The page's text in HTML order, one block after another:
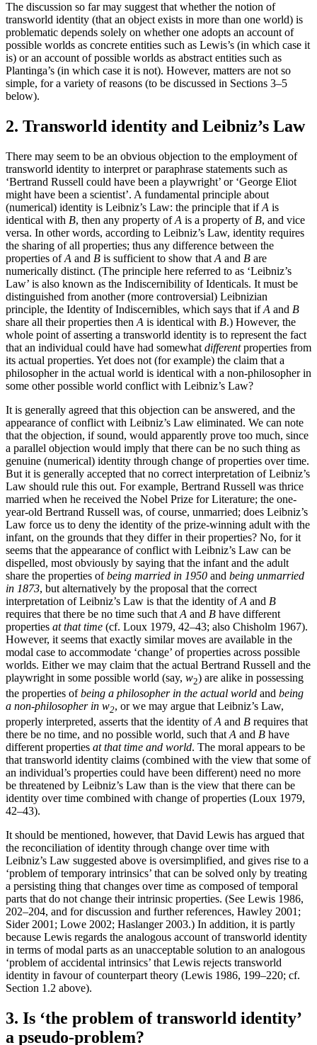
The discussion so far may suggest that whether the notion of
transworld identity (that an object exists in more than one world) is
problematic depends solely on whether one adopts an account of
possible worlds as concrete entities such as Lewis’s (in which case it
is) or an account of possible worlds as abstract entities such as
Plantinga’s (in which case it is not). However, matters are not so
simple, for a variety of reasons (to be discussed in Sections 3–5
below).
2. Transworld identity and Leibniz’s Law
There may seem to be an obvious objection to the employment of
transworld identity to interpret or paraphrase statements such as
‘Bertrand Russell could have been a playwright’ or ‘George Eliot
might have been a scientist’. A fundamental principle about
(numerical) identity is Leibniz’s Law: the principle that ifA is
identical with B, then any property ofA is a property of B, and vice
versa. In other words, according to Leibniz’s Law, identity requires
the sharing of all properties; thus any difference between the
properties ofA and B is sufficient to show that A and B are
numerically distinct. (The principle here referred to as ‘Leibniz’s
Law’ is also known as the Indiscernibility of Identicals. It must be
distinguished from another (more controversial) Leibnizian
principle, the Identity of Indiscernibles, which says that ifA and B
share all their properties then A is identical with B.) However, the
whole point of asserting a transworld identity is to represent the fact
that an individual could have had somewhat differentproperties from
its actual properties. Yet does not (for example) the claim that a
philosopher in the actual world is identical with a non-philosopher in
some other possible world conflict with Leibniz’s Law?
It is generally agreed that this objection can be answered, and the
appearance of conflict with Leibniz’s Law eliminated. We can note
that the objection, if sound, would apparently prove too much, since
a parallel objection would imply that there can be no such thing as
genuine (numerical) identity through change of properties over time.
But it is generally accepted that no correct interpretation of Leibniz’s
Law should rule this out. For example, Bertrand Russell was thrice
married when he received the Nobel Prize for Literature; the one-
year-old Bertrand Russell was, of course, unmarried; does Leibniz’s
Law force us to deny the identity of the prize-winning adult with the
infant, on the grounds that they differ in their properties? No, for it
seems that the appearance of conflict with Leibniz’s Law can be
dispelled, most obviously by saying that the infant and the adult
share the properties ofbeing married in 1950 and being unmarried
in 1873, but alternatively by the proposal that the correct
interpretation of Leibniz’s Law is that the identity ofA and B
requires that there be no time such that A and B have different
properties at that time (cf. Loux 1979, 42–43; also Chisholm 1967).
However, it seems that exactly similar moves are available in the
modal case to accommodate ‘change’ of properties across possible
worlds. Either we may claim that the actual Bertrand Russell and the
playwright in some possible world (say, w2) are alike in possessing
the properties ofbeing a philosopher in the actual world and being
a non-philosopher in w2, or we may argue that Leibniz’s Law,
properly interpreted, asserts that the identity ofA and B requires that
there be no time, and no possible world, such thatA and B have
different properties at that time and world. The moral appears to be
that transworld identity claims (combined with the view that some of
an individual’s properties could have been different) need no more
be threatened by Leibniz’s Law than is the view that there can be
identity over time combined with change of properties (Loux 1979,
42–43).
It should be mentioned, however, that David Lewis has argued that
the reconciliation of identity through change over time with
Leibniz’s Law suggested above is oversimplified, and gives rise to a
‘problem of temporary intrinsics’ that can be solved only by treating
a persisting thing that changes over time as composed of temporal
parts that do not change their intrinsic properties. (See Lewis 1986,
202–204, and for discussion and further references, Hawley 2001;
Sider 2001; Lowe 2002; Haslanger 2003.) In addition, it is partly
because Lewis regards the analogous account of transworld identity
in terms of modal parts as an unacceptable solution to an analogous
‘problem of accidental intrinsics’ that Lewis rejects transworld
identity in favour of counterpart theory (Lewis 1986, 199–220; cf.
Section 1.2 above).
3. Is ‘the problem of transworld identity’
a pseudo-problem?